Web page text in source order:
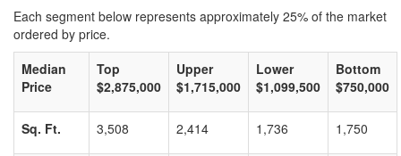
Each segment below represents approximately 25% of the market
ordered by price.
Median
Price
Top
$2,875,000
Upper
$1,715,000
Lower
$1,099,500
Bottom
$750,000
Sq. Ft. 3,508 2,414 1,736 1,750